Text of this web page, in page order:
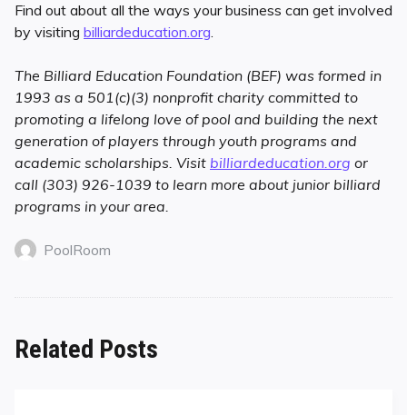
Find out about all the ways your business can get involved
by visiting billiardeducation.org.
The Billiard Education Foundation (BEF) was formed in
1993 as a 501(c)(3) nonprofit charity committed to
promoting a lifelong love of pool and building the next
generation of players through youth programs and
academic scholarships. Visit billiardeducation.org or
call (303) 926-1039 to learn more about junior billiard
programs in your area.
PoolRoom
Related Posts